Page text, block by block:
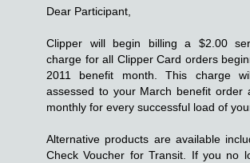
Dear Participant,
Clipper will begin billing a $2.00
charge for all Clipper Card orders
2011 benefit month. This charge
assessed to your March benefit order
monthly for every successful load of
Alternative products are available
Check Voucher for Transit. If you no